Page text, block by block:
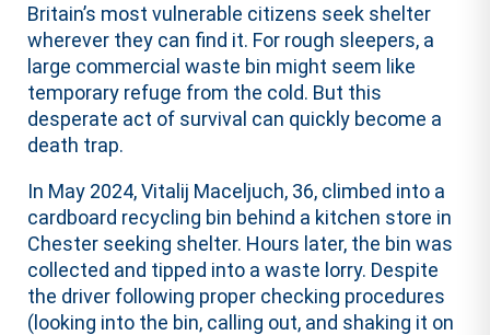
Britain’s most vulnerable citizens seek shelter
wherever they can find it. For rough sleepers, a
large commercial waste bin might seem like
temporary refuge from the cold. But this
desperate act of survival can quickly become a
death trap.
In May 2024, Vitalij Maceljuch, 36, climbed into a
cardboard recycling bin behind a kitchen store in
Chester seeking shelter. Hours later, the bin was
collected and tipped into a waste lorry. Despite
the driver following proper checking procedures
(looking into the bin, calling out, and shaking it on